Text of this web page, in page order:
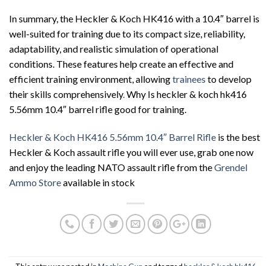
In summary, the Heckler & Koch HK416 with a 10.4″ barrel is
well-suited for training due to its compact size, reliability,
adaptability, and realistic simulation of operational
conditions. These features help create an effective and
efficient training environment, allowingtrainees to develop
their skills comprehensively.Why Is heckler & koch hk416
5.56mm 10.4″ barrel rifle good for training.
Heckler & Koch HK416 5.56mm 10.4″ Barrel Rifle is the best
Heckler & Koch assault rifle you will ever use, grab one now
and enjoy the leading NATO assault rifle from theGrendel
Ammo Storeavailable in stock